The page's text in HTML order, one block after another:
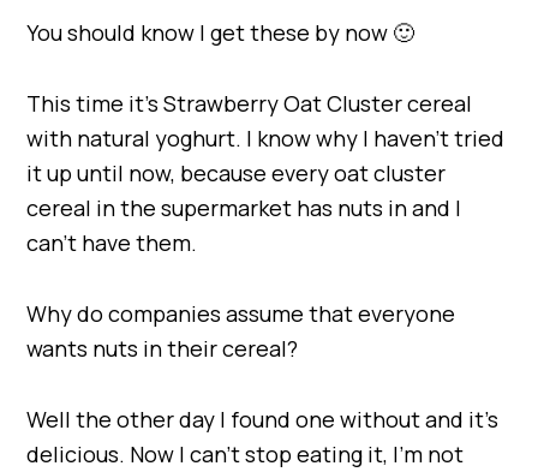
You should know I get these by now 🙂
This time it’s Strawberry Oat Cluster cereal
with natural yoghurt. I know why I haven’t tried
it up until now, because every oat cluster
cereal in the supermarket has nuts in and I
can’t have them.
Why do companies assume that everyone
wants nuts in their cereal?
Well the other day I found one without and it’s
delicious. Now I can’t stop eating it, I’m not